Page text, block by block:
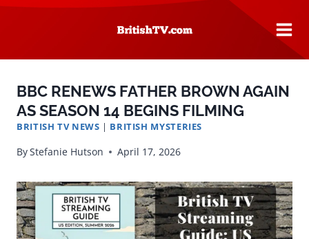
Skip
BBC RENEWS FATHER BROWN AGAIN
AS SEASON 14 BEGINS FILMING
BRITISH TV NEWS | BRITISH MYSTERIES
ByStefanie Hutson April 17, 2026